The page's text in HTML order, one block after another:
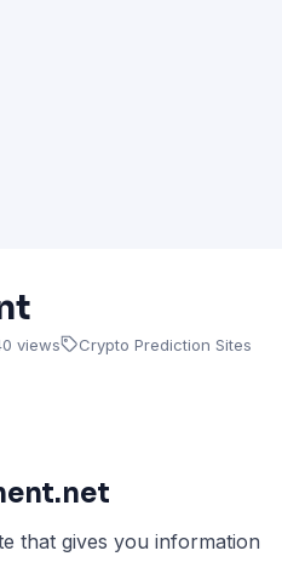
views Crypto Prediction Sites
that gives you information